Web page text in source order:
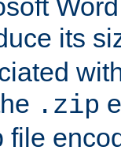
its
.zip
file